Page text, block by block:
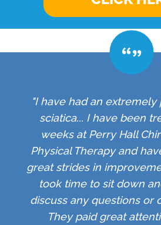
"I have had an extremely
sciatica... I have been
weeks at Perry Hall
Physical Therapy and
great strides in
took time to sit down
discuss any questions or
They paid great